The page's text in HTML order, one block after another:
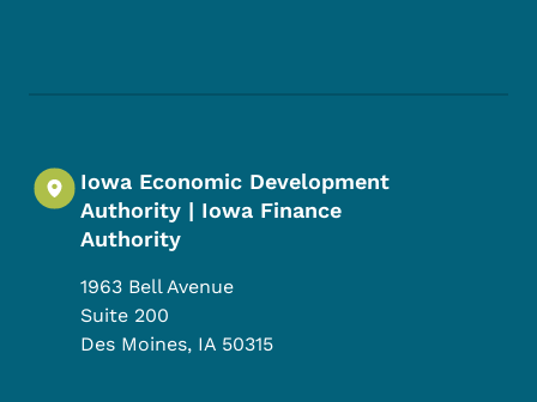
Iowa Economic Development
Authority | Iowa Finance
Authority
1963 Bell Avenue
Suite 200
Des Moines, IA 50315